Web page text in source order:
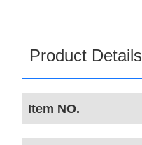
Product Details
Item NO.